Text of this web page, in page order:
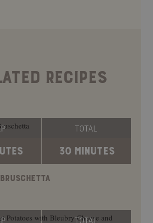
RECIPES
TOTAL
30 MINUTES
TOTAL